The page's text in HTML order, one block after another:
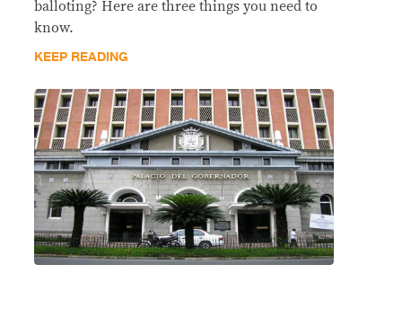
balloting? Here are three things you need to
know.
KEEP READING